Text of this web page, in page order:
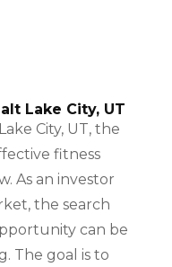
Lake City, UT
City, UT, the
fitness
As an investor
the search
can be
The goal is to